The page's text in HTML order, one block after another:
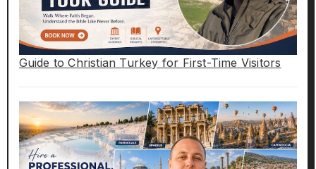
Guide to Christian Turkey for First-Time Visitors